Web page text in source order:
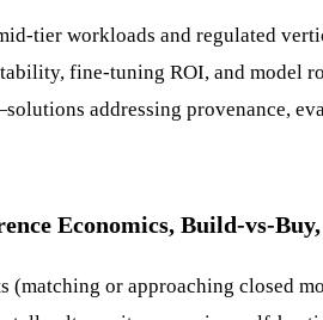
tier workloads and regulated
fine-tuning ROI, and model
addressing provenance,
Economics, Build-vs-
(matching or approaching closed